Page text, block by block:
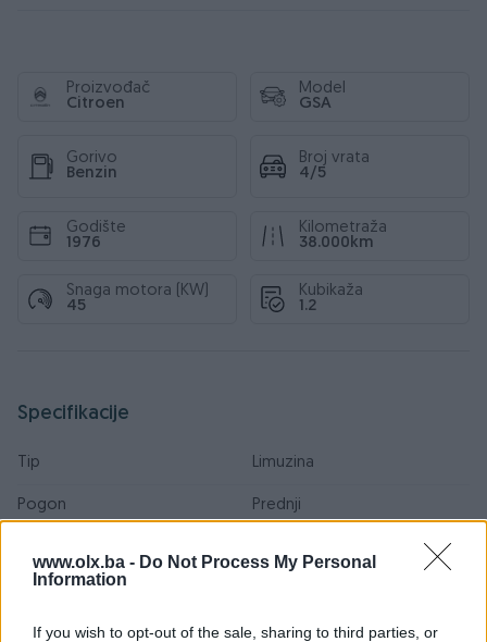
www.olx.ba - Do Not Process My Personal
Information
If you wish to opt-out of the sale, sharing to third parties, or
Proizvođač
Citroen
Model
GSA
Gorivo
Benzin
Broj vrata
4/5
Godište
1976
Kilometraža
38.000km
Snaga motora (KW)
45
Kubikaža
1.2
Specifikacije
Tip Limuzina
Pogon Prednji
Veličina felgi
Sjedećih mjesta 5